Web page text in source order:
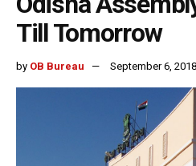
Till Tomorrow
by OB Bureau September 6, 2018